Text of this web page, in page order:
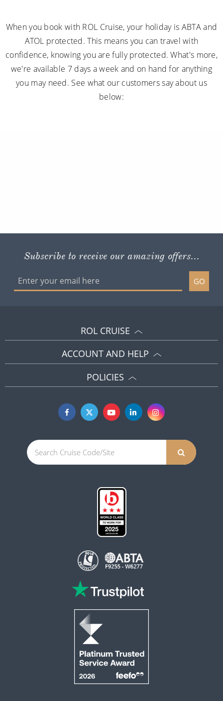
When you book with ROL Cruise, your holiday is ABTA and
ATOL protected. This means you can travel with
confidence, knowing you are fully protected. What's more,
we're available 7 days a week and on hand for anything
you may need. See what our customers say about us
below:
Subscribe to receive our amazing offers...
GO
ROL CRUISE
ACCOUNT AND HELP
POLICIES